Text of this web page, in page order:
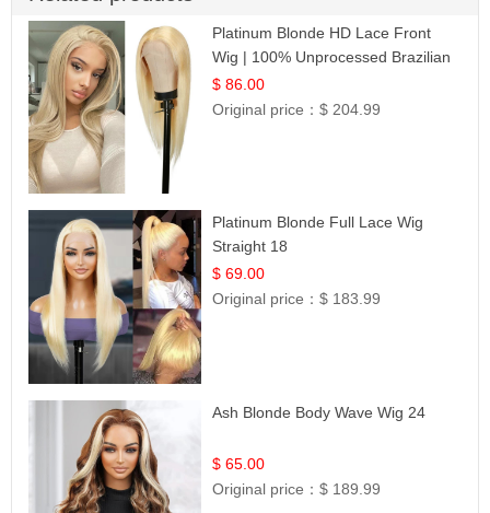
Platinum Blonde HD Lace Front
Wig | 100% Unprocessed Brazilian
Hair | UpScale #613 Straight
$ 86.00
Original price：$ 204.99
Platinum Blonde Full Lace Wig
Straight 18
$ 69.00
Original price：$ 183.99
Ash Blonde Body Wave Wig 24
$ 65.00
Original price：$ 189.99